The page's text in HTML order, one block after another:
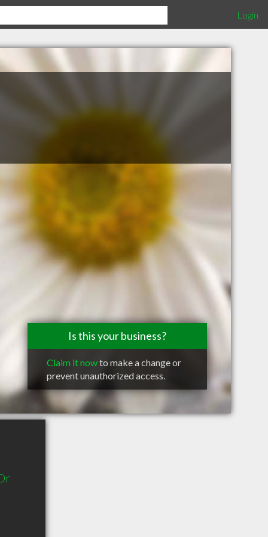
Login
Is this your business?
Claim it nowto make a change or
prevent unauthorized access.